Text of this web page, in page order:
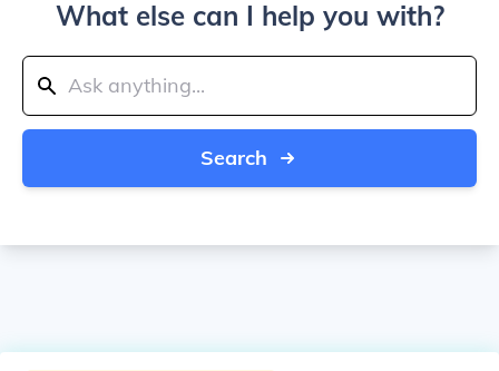
What else can I help you with?
Search